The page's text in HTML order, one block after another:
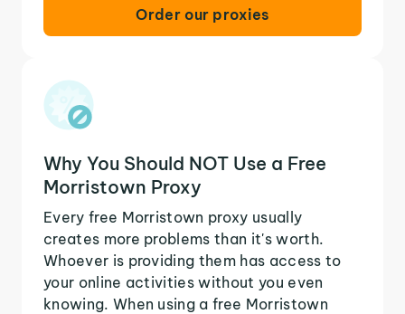
Order our proxies
Why You Should NOT Use a Free
Morristown Proxy
Every free Morristown proxy usually
creates more problems than it's worth.
Whoever is providing them has access to
your online activities without you even
knowing. When using a free Morristown